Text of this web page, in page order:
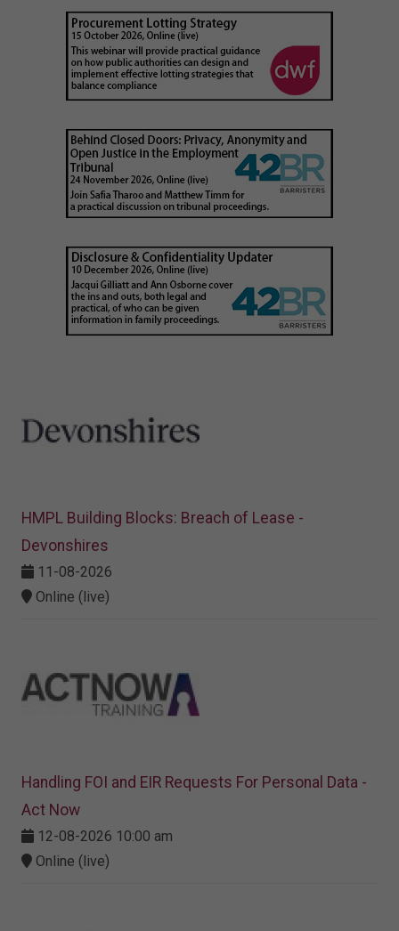
HMPL Building Blocks: Breach of Lease -
Devonshires
11-08-2026
Online (live)
Handling FOI and EIR Requests For Personal Data -
Act Now
12-08-2026 10:00 am
Online (live)